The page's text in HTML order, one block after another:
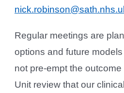
Regular meetings are
options and future
not pre-empt the
Unit review that our